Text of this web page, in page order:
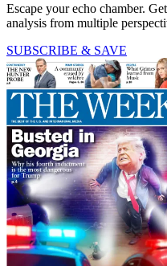
Escape your echo chamber.
analysis from multiple
SUBSCRIBE & SAVE